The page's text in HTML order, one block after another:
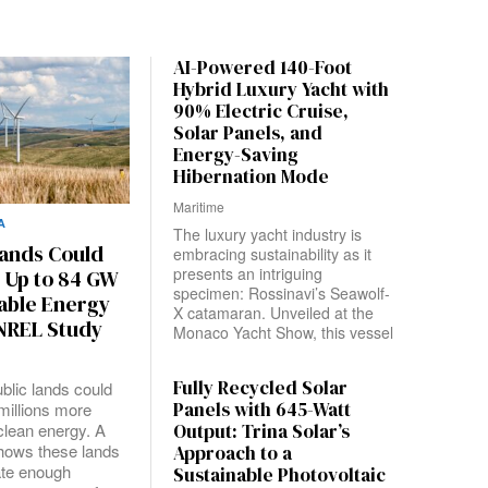
Could
to 84 GW
Energy
Study
lands could
more
energy. A
these lands
enough
AI-Powered 140-Foot
Hybrid Luxury Yacht with
90% Electric Cruise,
Solar Panels, and
Energy-Saving
Hibernation Mode
Maritime
The luxury yacht industry is
embracing sustainability as it
presents an intriguing
specimen: Rossinavi’s Seawolf-
X catamaran. Unveiled at the
Monaco Yacht Show, this vessel
Fully Recycled Solar
Panels with 645-Watt
Output: Trina Solar’s
Approach to a
Sustainable Photovoltaic